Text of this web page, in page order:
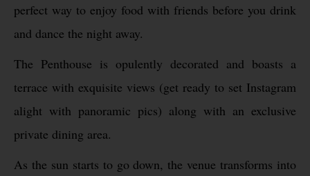
perfect way to enjoy food with friends before you drink
and dance the night away.
The Penthouse is opulently decorated and boasts a
terrace with exquisite views (get ready to set Instagram
alight with panoramic pics) along with an exclusive
private dining area.
As the sun starts to go down, the venue transforms into